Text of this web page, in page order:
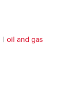
oil and gas